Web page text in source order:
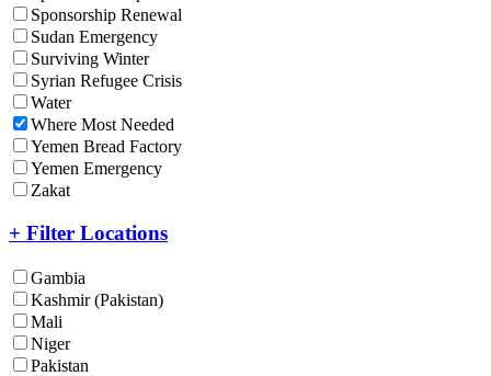
Sponsorship Renewal
Sudan Emergency
Surviving Winter
Syrian Refugee Crisis
Water
Where Most Needed
Yemen Bread Factory
Yemen Emergency
Zakat
+ Filter Locations
Gambia
Kashmir (Pakistan)
Mali
Niger
Pakistan